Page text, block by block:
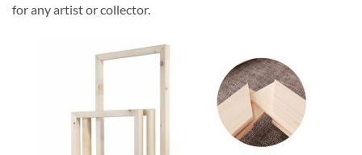
for any artist or collector.